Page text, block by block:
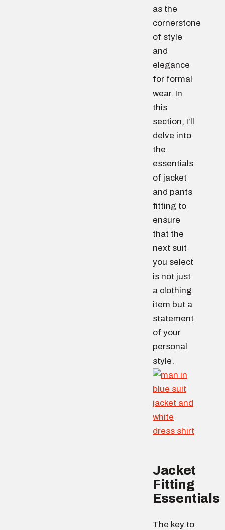
as the
cornerstone
of style
and
elegance
for formal
wear. In
this
section, I’ll
delve into
the
essentials
of jacket
and pants
fitting to
ensure
that the
next suit
you select
is not just
a clothing
item but a
statement
of your
personal
style.
Jacket
Fitting
Essentials
The key to